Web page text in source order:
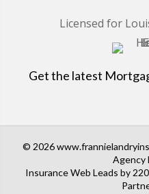
Licensed for
Get the latest
© 2026
Agency
Insurance Web Leads by